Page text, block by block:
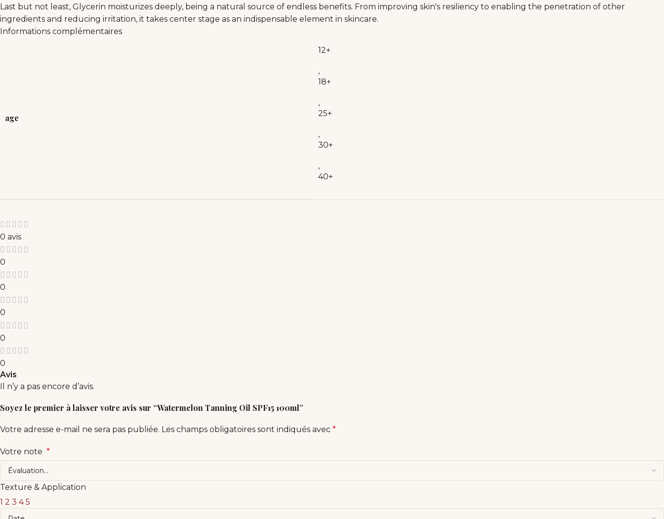
Last but not least, Glycerin moisturizes deeply, being a natural source of endless benefits. From improving skin's resiliency to enabling the penetration of other
ingredients and reducing irritation, it takes center stage as an indispensable element in skincare.
Informations complémentaires
age
12+
,
18+
,
25+
,
30+
,
40+
0 avis
0
0
0
0
0
Avis
Il n’y a pas encore d’avis.
Soyez le premier à laisser votre avis sur “Watermelon Tanning Oil SPF15 100ml”
Votre adresse e-mail ne sera pas publiée. Les champs obligatoires sont indiqués avec *
Votre note *
Texture & Application
1 2 3 4 5